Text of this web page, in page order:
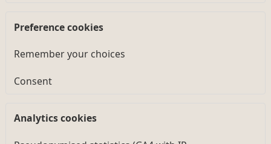
Preference cookies
Remember your choices
Consent
Analytics cookies